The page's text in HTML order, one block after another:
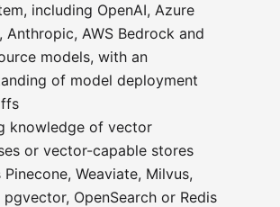
including OpenAI, Azure
Anthropic, AWS Bedrock and
models, with an
of model deployment
knowledge of vector
or vector-capable stores
Pinecone, Weaviate, Milvus,
pgvector, OpenSearch or Redis